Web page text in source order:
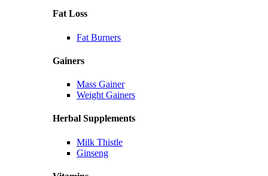
Fat Loss
Fat Burners
Gainers
Mass Gainer
Weight Gainers
Herbal Supplements
Milk Thistle
Ginseng